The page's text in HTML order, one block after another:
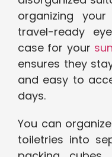
organizing
travel-ready
case for your
ensures they
and easy to
days.
You can
toiletries into